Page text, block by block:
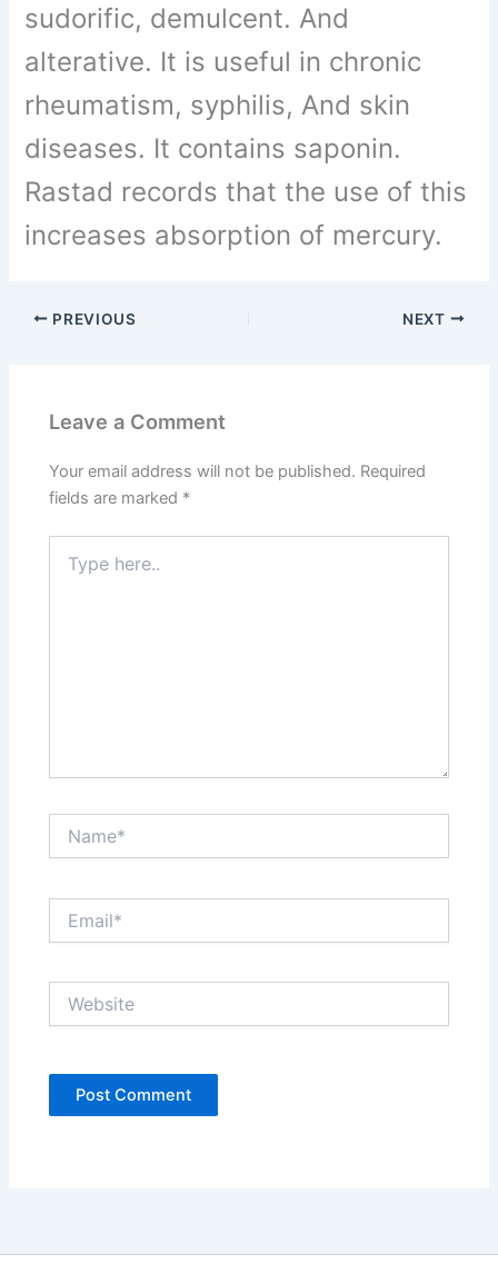
sudorific, demulcent. And
alterative. It is useful in chronic
rheumatism, syphilis, And skin
diseases. It contains saponin.
Rastad records that the use of this
increases absorption of mercury.
PREVIOUS NEXT
Leave a Comment
Your email address will not be published. Required
fields are marked *
here..